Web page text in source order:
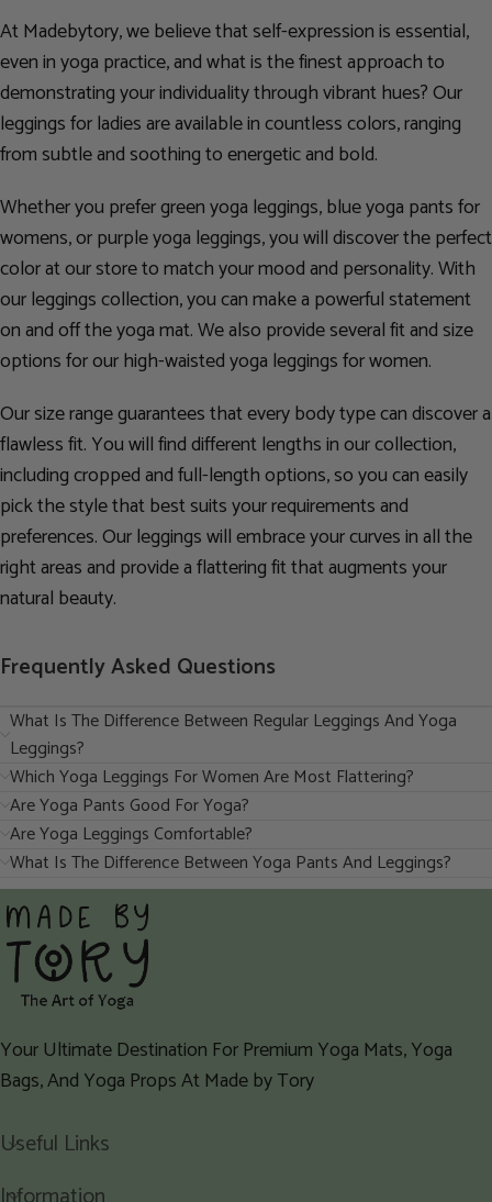
At Madebytory, we believe that self-expression is essential,
even in yoga practice, and what is the finest approach to
demonstrating your individuality through vibrant hues? Our
leggings for ladies are available in countless colors, ranging
from subtle and soothing to energetic and bold.
Whether you prefer green yoga leggings, blue yoga pants for
womens, or purple yoga leggings, you will discover the perfect
color at our store to match your mood and personality. With
our leggings collection, you can make a powerful statement
on and off the yoga mat. We also provide several fit and size
options for our high-waisted yoga leggings for women.
Our size range guarantees that every body type can discover a
flawless fit. You will find different lengths in our collection,
including cropped and full-length options, so you can easily
pick the style that best suits your requirements and
preferences. Our leggings will embrace your curves in all the
right areas and provide a flattering fit that augments your
natural beauty.
Frequently Asked Questions
What Is The Difference Between Regular Leggings And Yoga
Leggings?
Which Yoga Leggings For Women Are Most Flattering?
Are Yoga Pants Good For Yoga?
Are Yoga Leggings Comfortable?
What Is The Difference Between Yoga Pants And Leggings?
Your Ultimate Destination For Premium Yoga Mats, Yoga
Bags, And Yoga Props At Made by Tory
Useful Links